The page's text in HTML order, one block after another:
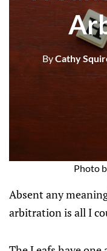
ByCathy
Photo
Absent any
arbitration is all I